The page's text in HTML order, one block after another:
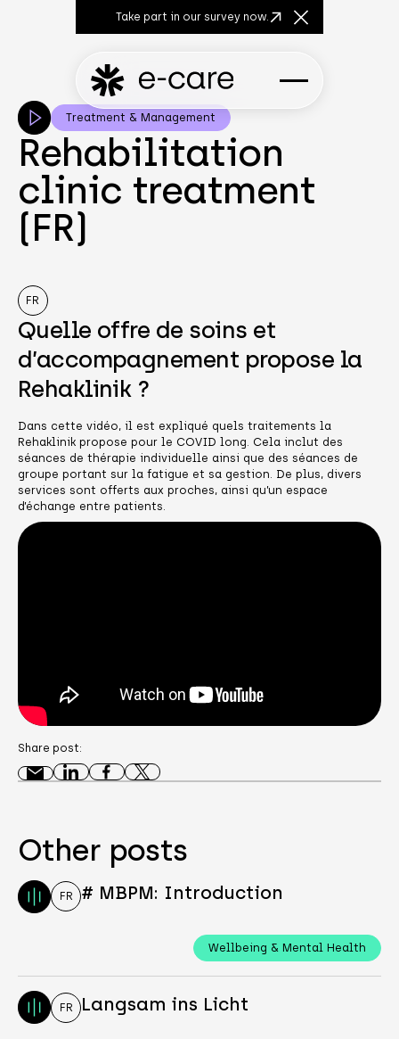
Take part in our survey now.
Close
Treatment & Management
Rehabilitation
clinic treatment
(FR)
FR
Quelle offre de soins et
d’accompagnement propose la
Rehaklinik ?
Dans cette vidéo, il est expliqué quels traitements la
Rehaklinik propose pour le COVID long. Cela inclut des
séances de thérapie individuelle ainsi que des séances de
groupe portant sur la fatigue et sa gestion. De plus, divers
services sont offerts aux proches, ainsi qu’un espace
d’échange entre patients.
Share post:
Other posts
FR # MBPM: Introduction
Wellbeing & Mental Health
FR Langsam ins Licht